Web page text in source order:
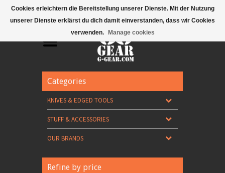
Mobile Menu
Categories
KNIVES & EDGED TOOLS
STUFF & ACCESSORIES
OUR BRANDS
Refine by price
Cookies erleichtern die Bereitstellung unserer Dienste. Mit der Nutzung
unserer Dienste erklärst du dich damit einverstanden, dass wir Cookies
verwenden.
Manage cookies